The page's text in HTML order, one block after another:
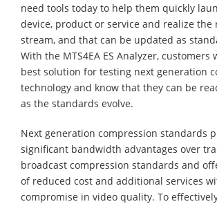
need tools today to help them quickly
device, product or service and realize the
stream, and that can be updated as
With the MTS4EA ES Analyzer, customers
best solution for testing next generation
technology and know that they can be
as the standards evolve.
Next generation compression standards
significant bandwidth advantages over
broadcast compression standards and
of reduced cost and additional services
compromise in video quality. To